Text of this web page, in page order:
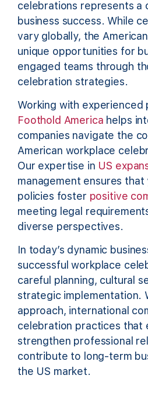
celebrations represents a
business success. While
vary globally, the
unique opportunities for
engaged teams through
celebration strategies.
Working with experienced
Foothold America helps
companies navigate the
American workplace
Our expertise in US
management ensures
policies foster positive
meeting legal
diverse perspectives.
In today’s dynamic
successful workplace
careful planning, cultural
strategic implementation.
approach, international
celebration practices that
strengthen professional
contribute to long-term
the US market.